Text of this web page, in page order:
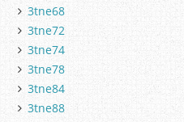
3tne68
3tne72
3tne74
3tne78
3tne84
3tne88